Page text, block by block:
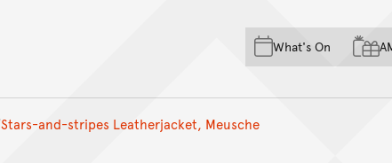
Skip to main content
Skip to
Skip to footer
What's On
Stars-and-stripes Leatherjacket, Meusche